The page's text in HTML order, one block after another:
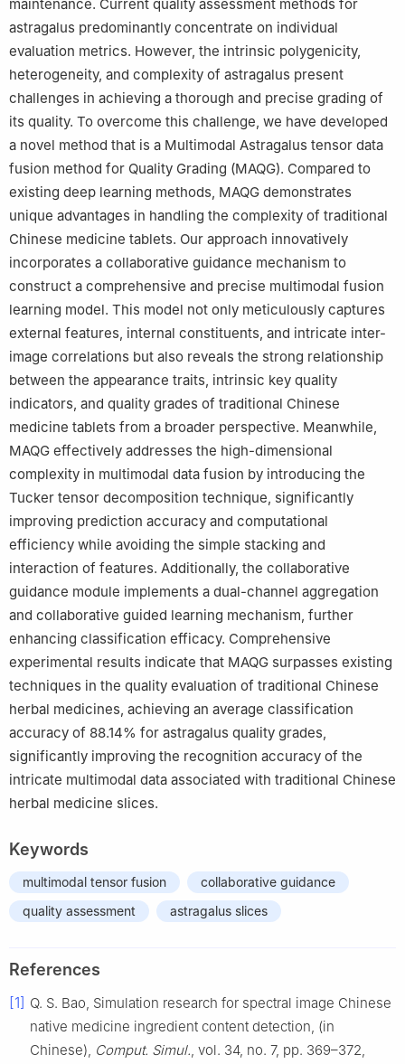
maintenance. Current quality assessment methods for
astragalus predominantly concentrate on individual
evaluation metrics. However, the intrinsic polygenicity,
heterogeneity, and complexity of astragalus present
challenges in achieving a thorough and precise grading of
its quality. To overcome this challenge, we have developed
a novel method that is a Multimodal Astragalus tensor data
fusion method for Quality Grading (MAQG). Compared to
existing deep learning methods, MAQG demonstrates
unique advantages in handling the complexity of traditional
Chinese medicine tablets. Our approach innovatively
incorporates a collaborative guidance mechanism to
construct a comprehensive and precise multimodal fusion
learning model. This model not only meticulously captures
external features, internal constituents, and intricate inter-
image correlations but also reveals the strong relationship
between the appearance traits, intrinsic key quality
indicators, and quality grades of traditional Chinese
medicine tablets from a broader perspective. Meanwhile,
MAQG effectively addresses the high-dimensional
complexity in multimodal data fusion by introducing the
Tucker tensor decomposition technique, significantly
improving prediction accuracy and computational
efficiency while avoiding the simple stacking and
interaction of features. Additionally, the collaborative
guidance module implements a dual-channel aggregation
and collaborative guided learning mechanism, further
enhancing classification efficacy. Comprehensive
experimental results indicate that MAQG surpasses existing
techniques in the quality evaluation of traditional Chinese
herbal medicines, achieving an average classification
accuracy of 88.14% for astragalus quality grades,
significantly improving the recognition accuracy of the
intricate multimodal data associated with traditional Chinese
herbal medicine slices.
Keywords
multimodal tensor fusion
collaborative guidance
quality assessment
astragalus slices
References
[1] Q. S. Bao, Simulation research for spectral image Chinese
native medicine ingredient content detection, (in
Chinese), Comput. Simul., vol. 34, no. 7, pp. 369–372,